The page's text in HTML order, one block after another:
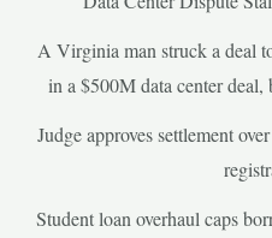
A Virginia man struck a deal
in a $500M data center deal,
Judge approves settlement
Student loan overhaul caps